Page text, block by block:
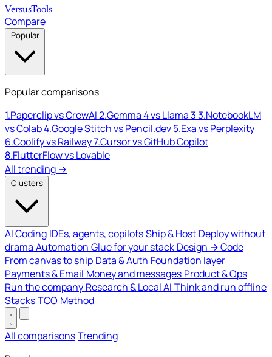
VersusTools
Compare
Popular
Popular comparisons
1.Paperclip vs CrewAI2.Gemma 4 vs Llama 33.NotebookLM
vs Colab4.Google Stitch vs Pencil.dev5.Exa vs Perplexity
6.Coolify vs Railway7.Cursor vs GitHub Copilot
8.FlutterFlow vs Lovable
All trending →
Clusters
AI Coding IDEs, agents, copilotsShip & Host Deploy without
drama Automation Glue for your stack Design → Code
From canvas to ship Data & Auth Foundation layer
Payments & Email Money and messages Product & Ops
Run the company Research & Local AI Think and run offline
StacksTCO Method
All comparisonsTrending